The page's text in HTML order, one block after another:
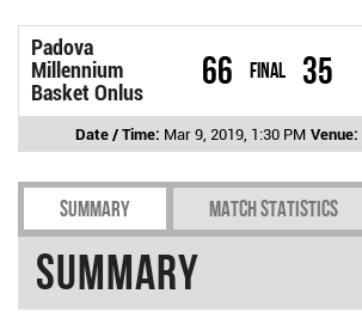
Padova
Millennium
Basket Onlus
66 Final 35
Date / Time: Mar 9, 2019, 1:30 PM Venue:
Summary Match Statistics
Summary